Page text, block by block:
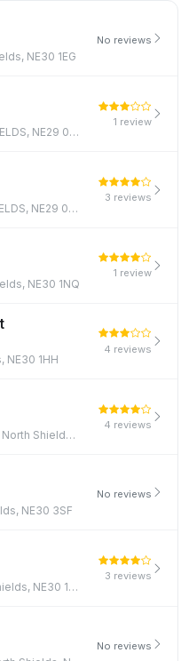
NE30 1EG
No reviews
64 Church Way, NORTH SHIELDS, NE29 0AE, NE29 0AE
1 review
65 Church Way, NORTH SHIELDS, NE29 0AE, NE29 0AE
3 reviews
NE30 1NQ
1 review
NE30 1HH
4 reviews
5 Station Road, Cullercoats, North Shields, NE30 4PQ, NE30 4PQ
4 reviews
NE30 3SF
No reviews
69 Camden Street, North Shields, NE30 1NH
3 reviews
No reviews